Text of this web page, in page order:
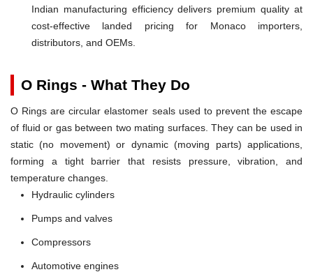
Indian manufacturing efficiency delivers premium quality at
cost-effective landed pricing for Monaco importers,
distributors, and OEMs.
O Rings - What They Do
O Rings are circular elastomer seals used to prevent the escape
of fluid or gas between two mating surfaces. They can be used in
static (no movement) or dynamic (moving parts) applications,
forming a tight barrier that resists pressure, vibration, and
temperature changes.
Hydraulic cylinders
Pumps and valves
Compressors
Automotive engines